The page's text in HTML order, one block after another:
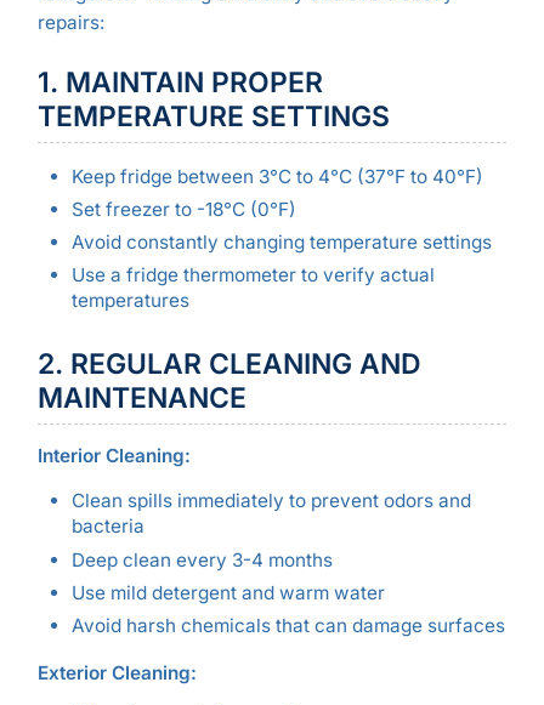
repairs:
1. MAINTAIN PROPER
TEMPERATURE SETTINGS
Keep fridge between 3°C to 4°C (37°F to 40°F)
Set freezer to -18°C (0°F)
Avoid constantly changing temperature settings
Use a fridge thermometer to verify actual
temperatures
2. REGULAR CLEANING AND
MAINTENANCE
Interior Cleaning:
Clean spills immediately to prevent odors and
bacteria
Deep clean every 3-4 months
Use mild detergent and warm water
Avoid harsh chemicals that can damage surfaces
Exterior Cleaning: